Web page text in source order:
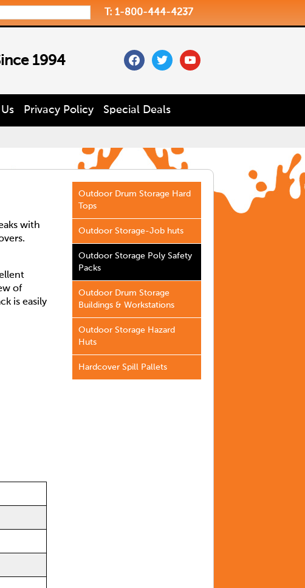
T: 1-800-444-4237
1994 facebooktwitteryoutube
Privacy Policy Special Deals
with
of
is easily
Outdoor Drum Storage Hard
Tops
Outdoor Storage-Job huts
Outdoor Storage Poly Safety
Packs
Outdoor Drum Storage
Buildings & Workstations
Outdoor Storage Hazard
Huts
Hardcover Spill Pallets